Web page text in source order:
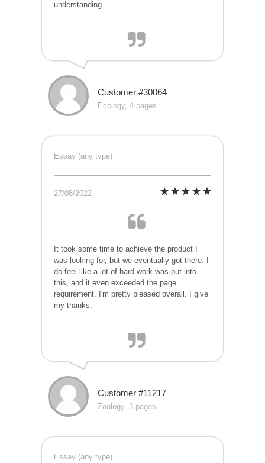
understanding
Customer #30064
Ecology, 4 pages
Essay (any type)
27/08/2022
It took some time to achieve the product I
was looking for, but we eventually got there. I
do feel like a lot of hard work was put into
this, and it even exceeded the page
requirement. I'm pretty pleased overall. I give
my thanks.
Customer #11217
Zoology, 3 pages
Essay (any type)